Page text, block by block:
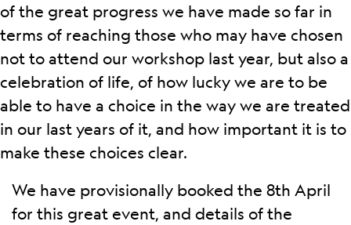
of the great progress we have made so far in
terms of reaching those who may have chosen
not to attend our workshop last year, but also a
celebration of life, of how lucky we are to be
able to have a choice in the way we are treated
in our last years of it, and how important it is to
make these choices clear.
We have provisionally booked the 8th April
for this great event, and details of the